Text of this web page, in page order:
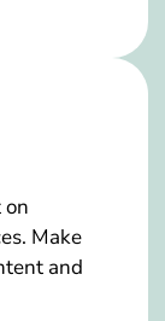
Make
and